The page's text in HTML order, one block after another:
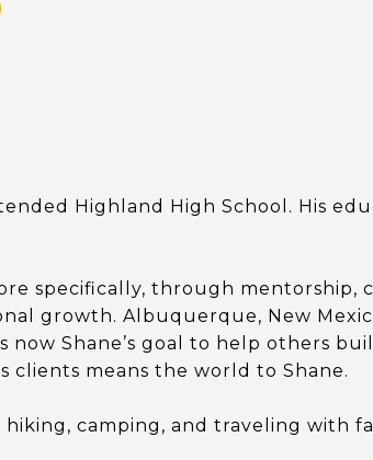
Highland High School. His
specifically, through mentorship,
growth. Albuquerque, New
Shane’s goal to help others
clients means the world to Shane.
camping, and traveling with